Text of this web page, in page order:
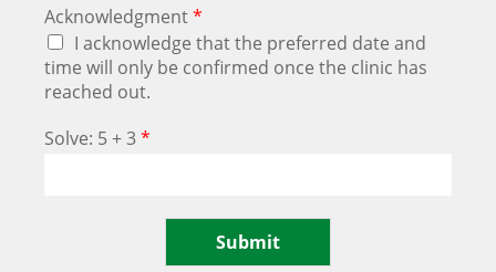
Acknowledgment*
I acknowledge that the preferred date and
time will only be confirmed once the clinic has
reached out.
Solve: 5 + 3*
Submit